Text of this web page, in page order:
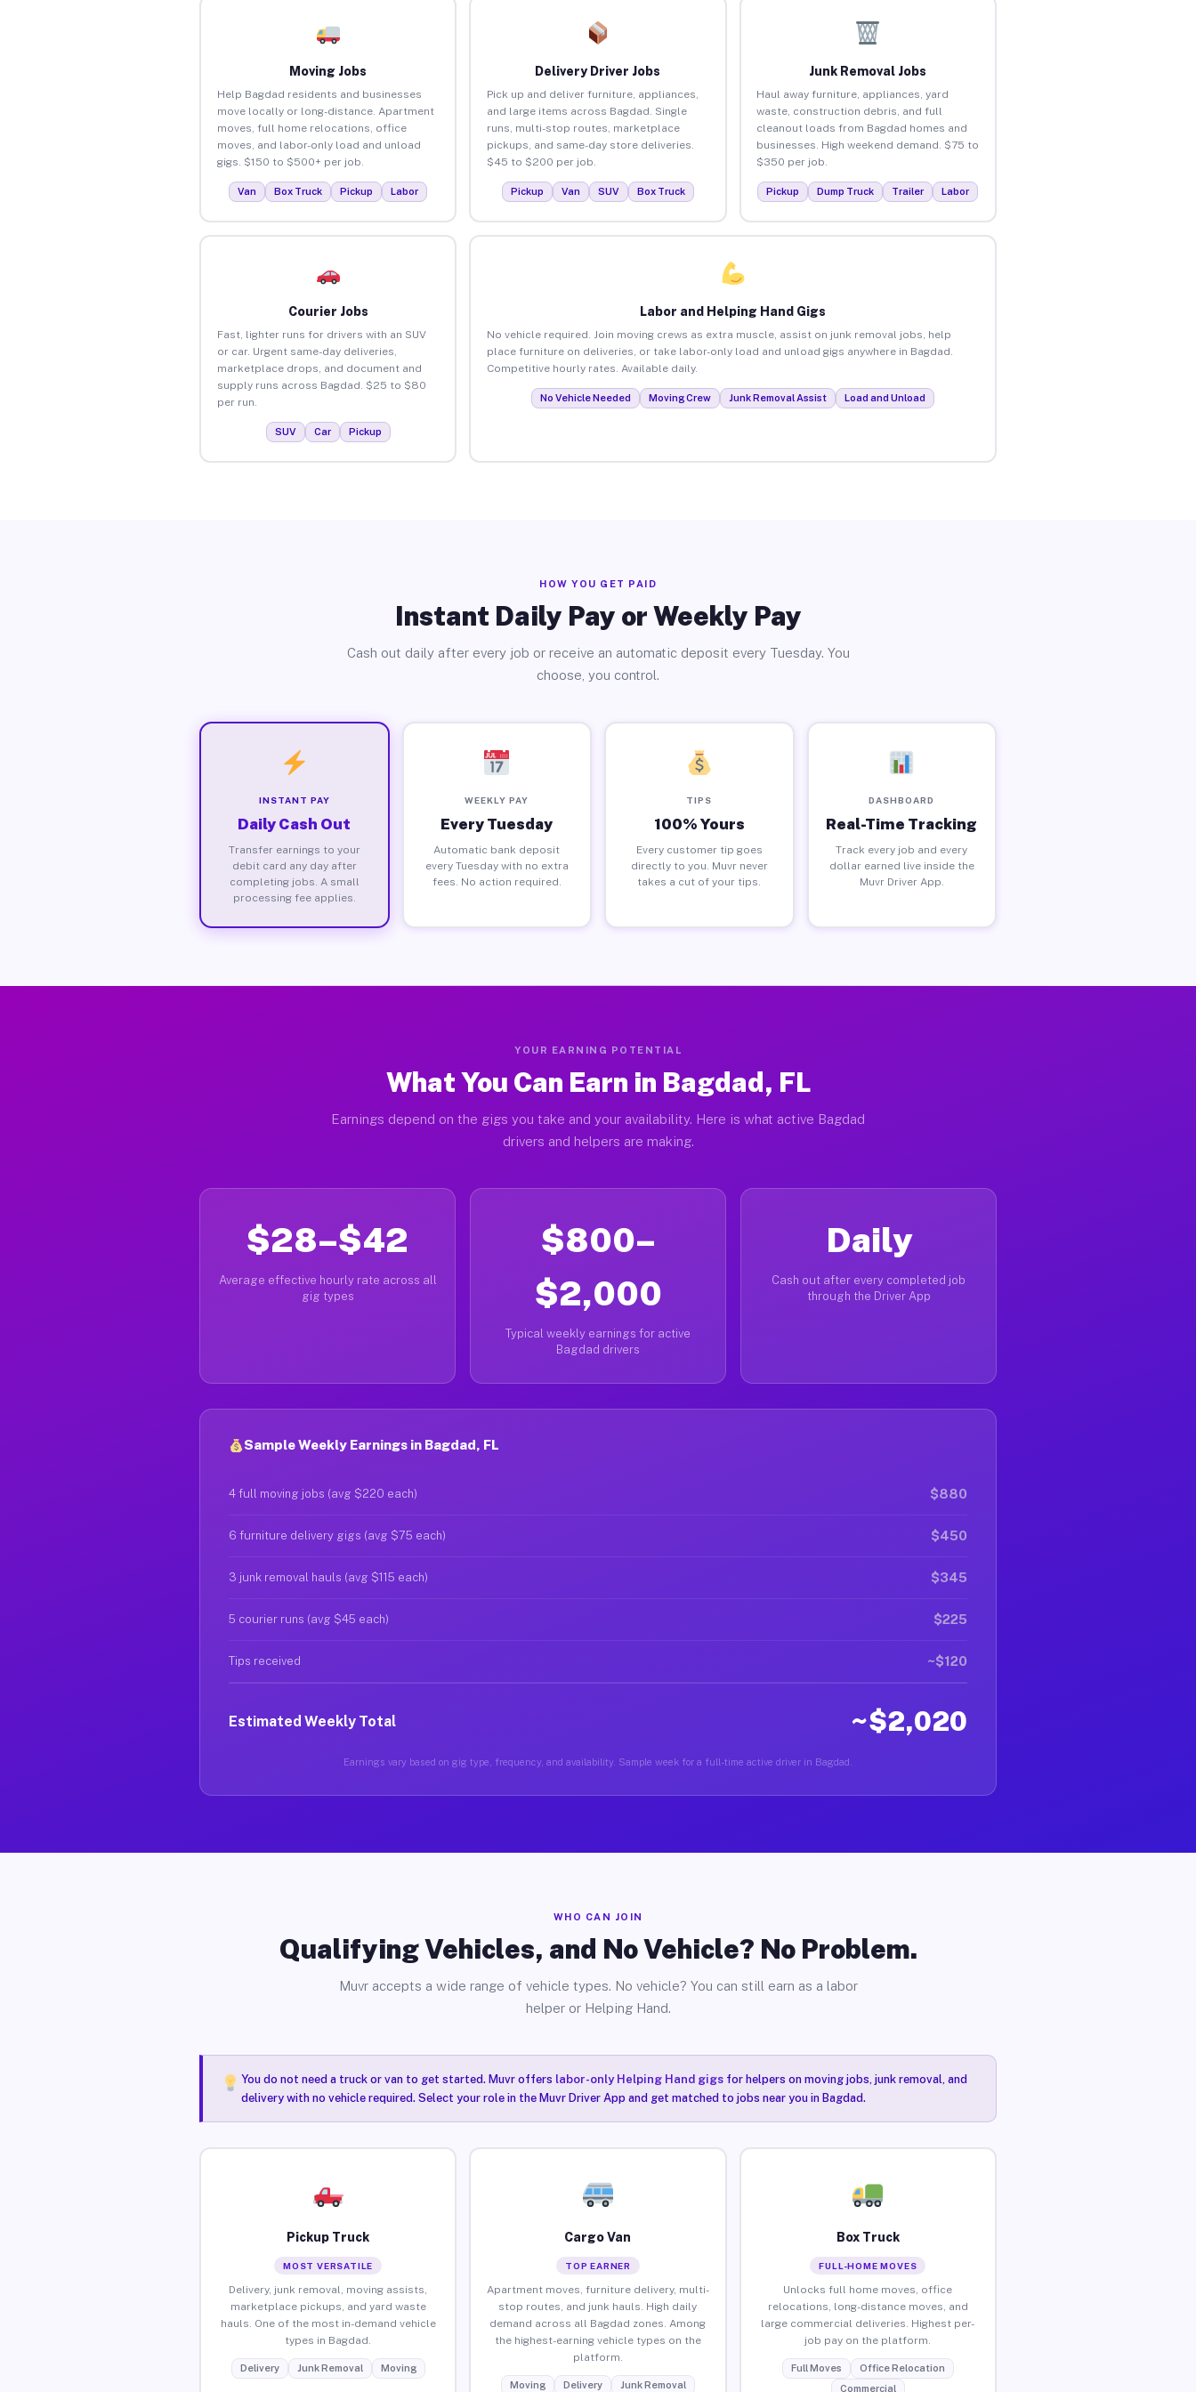
Moving Jobs
Help Bagdad residents and businesses
move locally or long-distance. Apartment
moves, full home relocations, office
moves, and labor-only load and unload
gigs. $150 to $500+ per job.
Van Box Truck Pickup Labor
Delivery Driver Jobs
Pick up and deliver furniture, appliances,
and large items across Bagdad. Single
runs, multi-stop routes, marketplace
pickups, and same-day store deliveries.
$45 to $200 per job.
Pickup Van SUV Box Truck
Junk Removal Jobs
Haul away furniture, appliances, yard
waste, construction debris, and full
cleanout loads from Bagdad homes and
businesses. High weekend demand. $75 to
$350 per job.
Pickup Dump Truck Trailer Labor
Courier Jobs
Fast, lighter runs for drivers with an SUV
or car. Urgent same-day deliveries,
marketplace drops, and document and
supply runs across Bagdad. $25 to $80
per run.
SUV Car Pickup
Labor and Helping Hand Gigs
No vehicle required. Join moving crews as extra muscle, assist on junk removal jobs, help
place furniture on deliveries, or take labor-only load and unload gigs anywhere in Bagdad.
Competitive hourly rates. Available daily.
No Vehicle Needed Moving Crew Junk Removal Assist Load and Unload
HOW YOU GET PAID
Instant Daily Pay or Weekly Pay
Cash out daily after every job or receive an automatic deposit every Tuesday. You
choose, you control.
INSTANT PAY
Daily Cash Out
Transfer earnings to your
debit card any day after
completing jobs. A small
processing fee applies.
WEEKLY PAY
Every Tuesday
Automatic bank deposit
every Tuesday with no extra
fees. No action required.
TIPS
100% Yours
Every customer tip goes
directly to you. Muvr never
takes a cut of your tips.
DASHBOARD
Real-Time Tracking
Track every job and every
dollar earned live inside the
Muvr Driver App.
YOUR EARNING POTENTIAL
What You Can Earn in Bagdad, FL
Earnings depend on the gigs you take and your availability. Here is what active Bagdad
drivers and helpers are making.
$28–$42
Average effective hourly rate across all
gig types
$800–
$2,000
Typical weekly earnings for active
Bagdad drivers
Daily
Cash out after every completed job
through the Driver App
Sample Weekly Earnings in Bagdad, FL
4 full moving jobs (avg $220 each) $880
6 furniture delivery gigs (avg $75 each) $450
3 junk removal hauls (avg $115 each) $345
5 courier runs (avg $45 each) $225
Tips received ~$120
Estimated Weekly Total ~$2,020
Earnings vary based on gig type, frequency, and availability. Sample week for a full-time active driver in Bagdad.
WHO CAN JOIN
Qualifying Vehicles, and No Vehicle? No Problem.
Muvr accepts a wide range of vehicle types. No vehicle? You can still earn as a labor
helper or Helping Hand.
You do not need a truck or van to get started. Muvr offers labor-only Helping Hand gigsfor helpers on moving jobs, junk removal, and
delivery with no vehicle required. Select your role in the Muvr Driver App and get matched to jobs near you in Bagdad.
Pickup Truck
MOST VERSATILE
Delivery, junk removal, moving assists,
marketplace pickups, and yard waste
hauls. One of the most in-demand vehicle
types in Bagdad.
Delivery Junk Removal Moving
Cargo Van
TOP EARNER
Apartment moves, furniture delivery, multi-
stop routes, and junk hauls. High daily
demand across all Bagdad zones. Among
the highest-earning vehicle types on the
platform.
Moving Delivery Junk Removal
Box Truck
FULL-HOME MOVES
Unlocks full home moves, office
relocations, long-distance moves, and
large commercial deliveries. Highest per-
job pay on the platform.
Full Moves
Office Relocation
Commercial